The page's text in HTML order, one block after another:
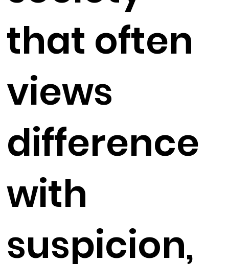
that often
views
difference
with
suspicion,